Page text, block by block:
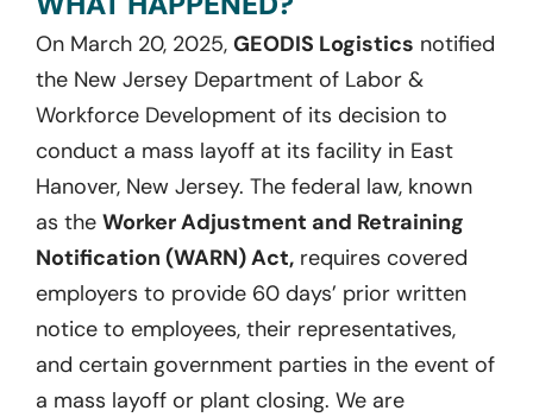
On March 20, 2025, GEODIS Logistics notified
the New Jersey Department of Labor &
Workforce Development of its decision to
conduct a mass layoff at its facility in East
Hanover, New Jersey. The federal law, known
as the Worker Adjustment and Retraining
Notification (WARN) Act, requires covered
employers to provide 60 days’ prior written
notice to employees, their representatives,
and certain government parties in the event of
a mass layoff or plant closing. We are